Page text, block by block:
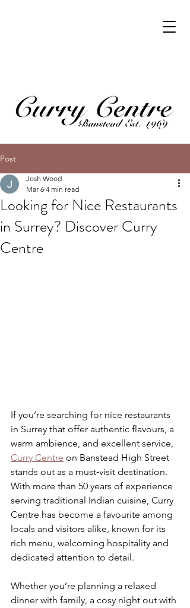
Post
Looking for Nice Restaurants
in Surrey? Discover Curry
Centre
Josh Wood
Mar 6 4 min read
If you’re searching for nice restaurants
in Surrey that offer authentic flavours, a
warm ambience, and excellent service,
Curry Centre on Banstead High Street
stands out as a must‑visit destination.
With more than 50 years of experience
serving traditional Indian cuisine, Curry
Centre has become a favourite among
locals and visitors alike, known for its
rich menu, welcoming hospitality and
dedicated attention to detail.
Whether you’re planning a relaxed
dinner with family, a cosy night out with